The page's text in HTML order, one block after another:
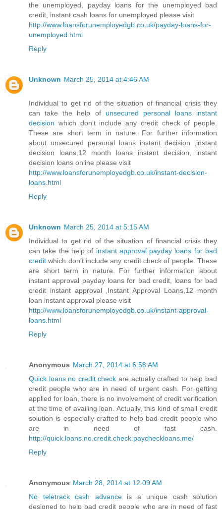
the unemployed, payday loans for the unemployed bad
credit, instant cash loans for unemployed please visit
http://www.loansforunemployedgb.co.uk/payday-loans-for-
unemployed.html
Reply
Unknown March 25, 2014 at 4:46 AM
Individual to get rid of the situation of financial crisis they
can take the help of unsecured personal loans instant
decision which don’t include any credit check of people.
These are short term in nature. For further information
about unsecured personal loans instant decision ,instant
decision loans,12 month loans instant decision, instant
decision loans online please visit
http://www.loansforunemployedgb.co.uk/instant-decision-
loans.html
Reply
Unknown March 25, 2014 at 5:15 AM
Individual to get rid of the situation of financial crisis they
can take the help of instant approval payday loans for bad
credit which don’t include any credit check of people. These
are short term in nature. For further information about
instant approval payday loans for bad credit, loans for bad
credit instant approval ,Instant Approval Loans,12 month
loan instant approval please visit
http://www.loansforunemployedgb.co.uk/instant-approval-
loans.html
Reply
Anonymous March 27, 2014 at 6:58 AM
Quick loans no credit check are actually crafted to help bad
credit people who are in need of urgent cash. For getting
applied for loan, there is no involvement of credit verification
at the time of availing loan. Actually, this kind of small credit
solution is especially crafted to help bad credit people who
are in need of fast cash.
http://quick.loans.no.credit.check.paycheckloans.me/
Reply
Anonymous March 28, 2014 at 12:09 AM
No teletrack cash advance is a unique cash solution
designed to help bad credit people who are in need of fast